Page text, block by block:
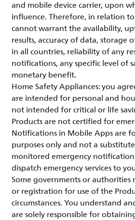
and mobile device carrier, upon
influence. Therefore, in relation to
cannot warrant the availability,
results, accuracy of data, storage
in all countries, reliability of any
notifications, any specific level of
monetary benefit.
Home Safety Appliances: you
are intended for personal and
not intended for critical or life
Products are not certified for
Notifications in Mobile Apps are
purposes only and not a
monitored emergency
dispatch emergency services to
Some governments or authorities
or registration for use of the
circumstances. You understand
are solely responsible for